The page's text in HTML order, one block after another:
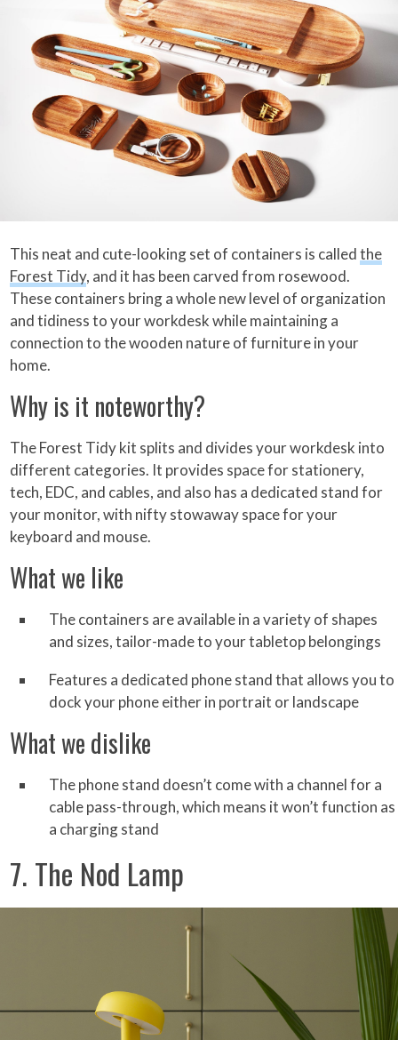
This neat and cute-looking set of containers is calledthe
Forest Tidy, and it has been carved from rosewood.
These containers bring a whole new level of organization
and tidiness to your workdesk while maintaining a
connection to the wooden nature of furniture in your
home.
Why is it noteworthy?
The Forest Tidy kit splits and divides your workdesk into
different categories. It provides space for stationery,
tech, EDC, and cables, and also has a dedicated stand for
your monitor, with nifty stowaway space for your
keyboard and mouse.
What we like
The containers are available in a variety of shapes
and sizes, tailor-made to your tabletop belongings
Features a dedicated phone stand that allows you to
dock your phone either in portrait or landscape
What we dislike
The phone stand doesn’t come with a channel for a
cable pass-through, which means it won’t function as
a charging stand
7. The Nod Lamp